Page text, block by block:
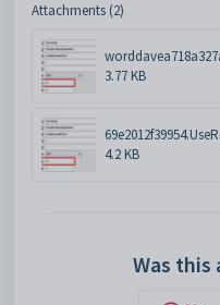
Attachments (2)
3.77 KB
4.2 KB
Was this